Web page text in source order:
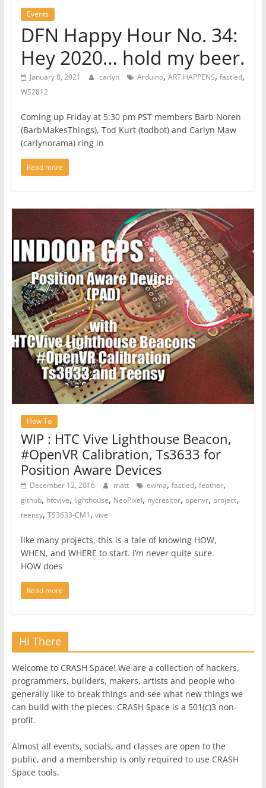
Events
DFN Happy Hour No. 34:
Hey 2020… hold my beer.
January 8, 2021 carlyn Arduino, ART.HAPPENS, fastled,
WS2812
Coming up Friday at 5:30 pm PST members Barb Noren
(BarbMakesThings), Tod Kurt (todbot) and Carlyn Maw
(carlynorama) ring in
Read more
How To
WIP : HTC Vive Lighthouse Beacon,
#OpenVR Calibration, Ts3633 for
Position Aware Devices
December 12, 2016 matt ewma, fastled, feather,
github, htcvive, lighthouse, NeoPixel, nycresitor, openvr, project,
teensy, TS3633-CM1, vive
like many projects, this is a tale of knowing HOW,
WHEN, and WHERE to start. i’m never quite sure.
HOW does
Read more
Hi There
Welcome to CRASH Space! We are a collection of hackers,
programmers, builders, makers, artists and people who
generally like to break things and see what new things we
can build with the pieces. CRASH Space is a 501(c)3 non-
profit.
Almost all events, socials, and classes are open to the
public, and a membership is only required to use CRASH
Space tools.